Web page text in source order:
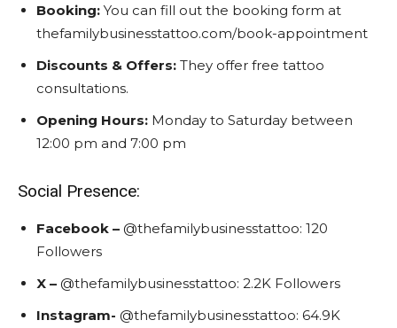
Booking: You can fill out the booking form at
thefamilybusinesstattoo.com/book-appointment
Discounts & Offers: They offer free tattoo
consultations.
Opening Hours: Monday to Saturday between
12:00 pm and 7:00 pm
Social Presence:
Facebook – @thefamilybusinesstattoo: 120
Followers
X – @thefamilybusinesstattoo: 2.2K Followers
Instagram- @thefamilybusinesstattoo: 64.9K